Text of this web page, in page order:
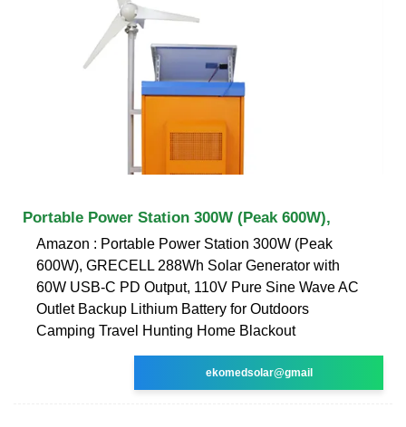
Portable Power Station 300W (Peak 600W),
Amazon : Portable Power Station 300W (Peak
600W), GRECELL 288Wh Solar Generator with
60W USB-C PD Output, 110V Pure Sine Wave AC
Outlet Backup Lithium Battery for Outdoors
Camping Travel Hunting Home Blackout
ekomedsolar@gmail